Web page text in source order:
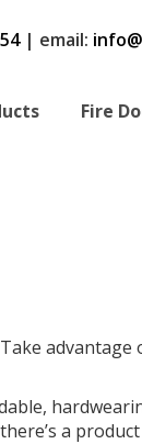
| email:
Fire
a